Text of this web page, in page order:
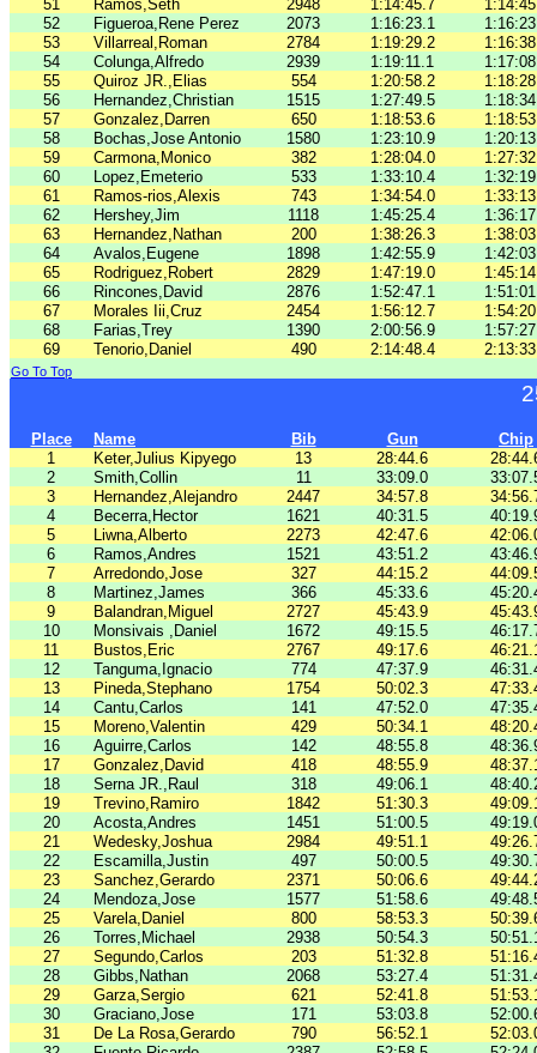
51
Ramos,Seth 2948 1:14:45.7
52
Figueroa,Rene Perez 2073 1:16:23.1
53
Villarreal,Roman 2784 1:19:29.2
54
Colunga,Alfredo 2939 1:19:11.1
55
Quiroz JR.,Elias 554 1:20:58.2
56
Hernandez,Christian 1515 1:27:49.5
57
Gonzalez,Darren 650 1:18:53.6
58
Bochas,Jose Antonio 1580 1:23:10.9
59
Carmona,Monico 382 1:28:04.0
60
Lopez,Emeterio 533 1:33:10.4
61
Ramos-rios,Alexis 743 1:34:54.0
62
Hershey,Jim 1118 1:45:25.4
63
Hernandez,Nathan 200 1:38:26.3
64
Avalos,Eugene 1898 1:42:55.9
65
Rodriguez,Robert 2829 1:47:19.0
66
Rincones,David 2876 1:52:47.1
67
Morales Iii,Cruz 2454 1:56:12.7
68
Farias,Trey 1390 2:00:56.9
69
Tenorio,Daniel 490 2:14:48.4
Go To Top
Place Name Bib Gun
Chip
1
Keter,Julius Kipyego 13 28:44.6
2
Smith,Collin 11 33:09.0
3
Hernandez,Alejandro 2447 34:57.8
4
Becerra,Hector 1621 40:31.5
5
Liwna,Alberto 2273 42:47.6
6
Ramos,Andres 1521 43:51.2
7
Arredondo,Jose 327 44:15.2
8
Martinez,James 366 45:33.6
9
Balandran,Miguel 2727 45:43.9
10
Monsivais ,Daniel 1672 49:15.5
11
Bustos,Eric 2767 49:17.6
12
Tanguma,Ignacio 774 47:37.9
13
Pineda,Stephano 1754 50:02.3
14
Cantu,Carlos 141 47:52.0
15
Moreno,Valentin 429 50:34.1
16
Aguirre,Carlos 142 48:55.8
17
Gonzalez,David 418 48:55.9
18
Serna JR.,Raul 318 49:06.1
19
Trevino,Ramiro 1842 51:30.3
20
Acosta,Andres 1451 51:00.5
21
Wedesky,Joshua 2984 49:51.1
22
Escamilla,Justin 497 50:00.5
23
Sanchez,Gerardo 2371 50:06.6
24
Mendoza,Jose 1577 51:58.6
25
Varela,Daniel 800 58:53.3
26
Torres,Michael 2938 50:54.3
27
Segundo,Carlos 203 51:32.8
28
Gibbs,Nathan 2068 53:27.4
29
Garza,Sergio 621 52:41.8
30
Graciano,Jose 171 53:03.8
31
De La Rosa,Gerardo 790 56:52.1